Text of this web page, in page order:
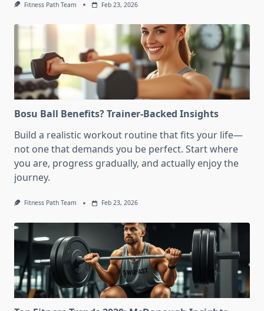
Fitness Path Team Feb 23, 2026
Bosu Ball Benefits? Trainer-Backed Insights
Build a realistic workout routine that fits your life—
not one that demands you be perfect. Start where
you are, progress gradually, and actually enjoy the
journey.
Fitness Path Team Feb 23, 2026